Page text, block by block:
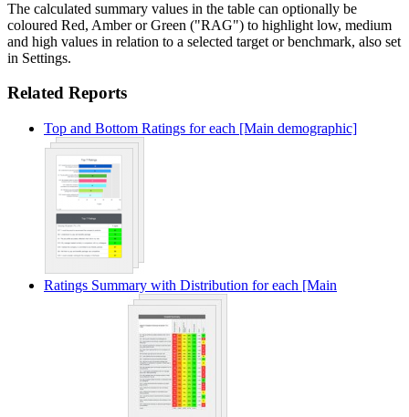
The calculated summary values in the table can optionally be
coloured Red, Amber or Green ("RAG") to highlight low, medium
and high values in relation to a selected target or benchmark, also set
in Settings.
Related Reports
Top and Bottom Ratings for each [Main demographic]
Ratings Summary with Distribution for each [Main